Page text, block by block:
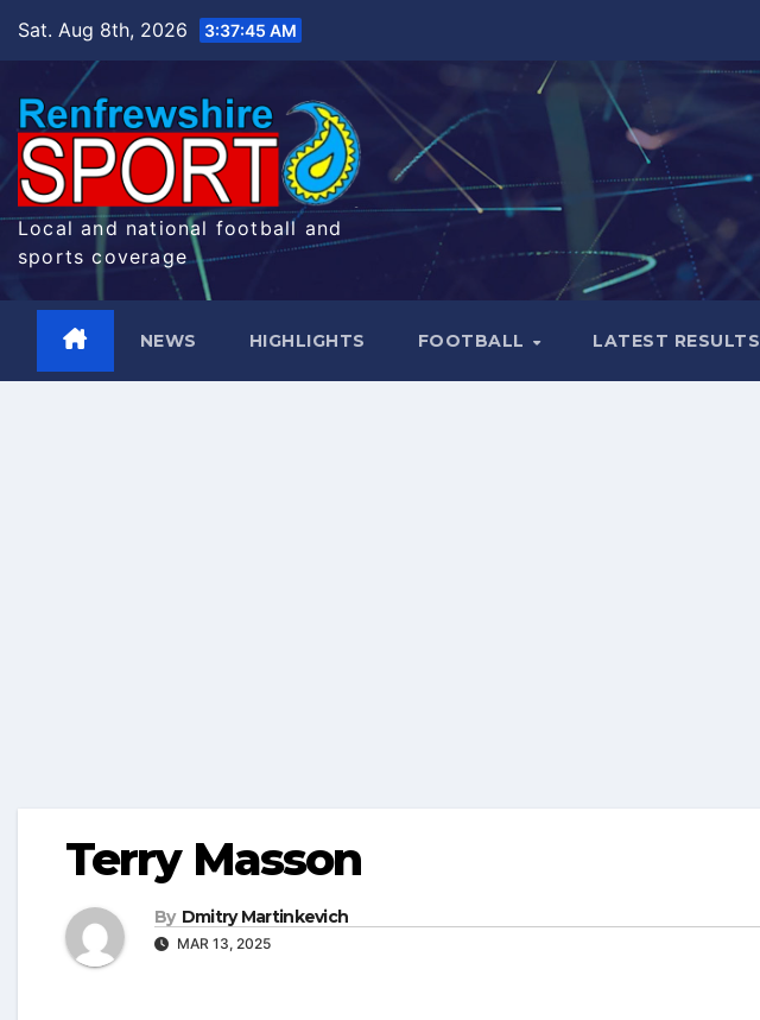
Sat. Aug 8th, 2026 3:37:46 AM
Local and national football and
sports coverage
NEWS HIGHLIGHTS FOOTBALL LATEST RESULTS
Terry Masson
By Dmitry Martinkevich
MAR 13, 2025